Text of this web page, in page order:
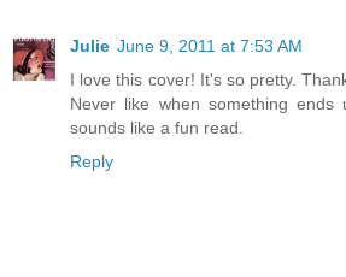
Julie June 9, 2011 at 7:53 AM
I love this cover! It's so pretty.
Never like when something ends
sounds like a fun read.
Reply